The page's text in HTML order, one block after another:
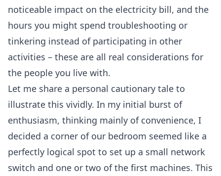
noticeable impact on the electricity bill, and the
hours you might spend troubleshooting or
tinkering instead of participating in other
activities – these are all real considerations for
the people you live with.
Let me share a personal cautionary tale to
illustrate this vividly. In my initial burst of
enthusiasm, thinking mainly of convenience, I
decided a corner of our bedroom seemed like a
perfectly logical spot to set up a small network
switch and one or two of the first machines. This